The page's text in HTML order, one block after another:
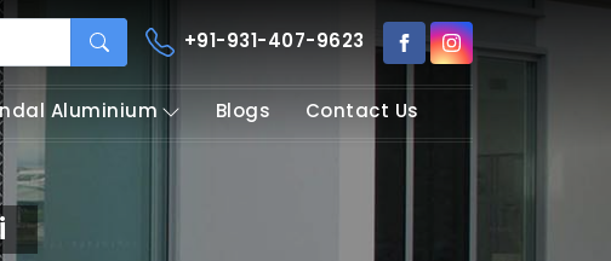
+91-931-407-9623
Aluminium Blogs Contact Us